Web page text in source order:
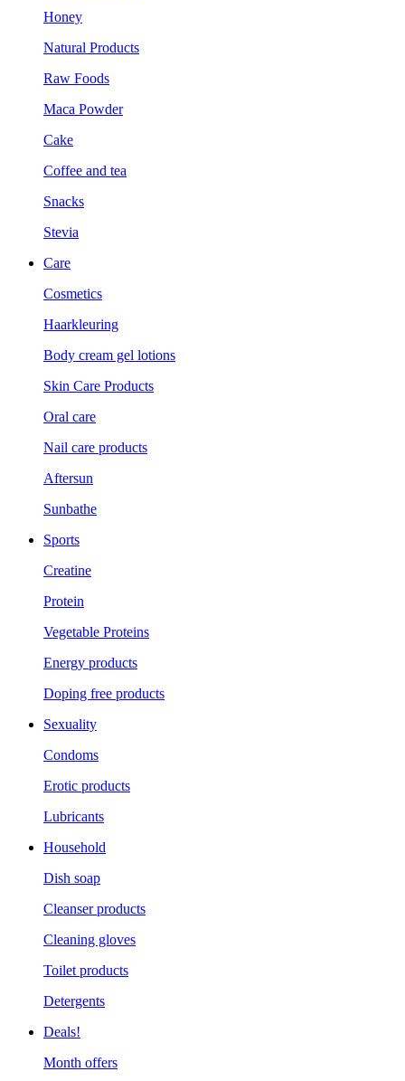
Honey
Natural Products
Raw Foods
Maca Powder
Cake
Coffee and tea
Snacks
Stevia
Care
Cosmetics
Haarkleuring
Body cream gel lotions
Skin Care Products
Oral care
Nail care products
Aftersun
Sunbathe
Sports
Creatine
Protein
Vegetable Proteins
Energy products
Doping free products
Sexuality
Condoms
Erotic products
Lubricants
Household
Dish soap
Cleanser products
Cleaning gloves
Toilet products
Detergents
Deals!
Month offers